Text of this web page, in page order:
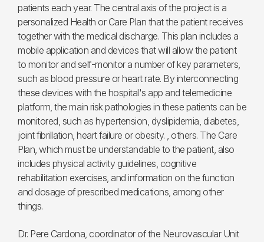
patients each year. The central axis of the project is a
personalized Health or Care Plan that the patient receives
together with the medical discharge. This plan includes a
mobile application and devices that will allow the patient
to monitor and self-monitor a number of key parameters,
such as blood pressure or heart rate. By interconnecting
these devices with the hospital's app and telemedicine
platform, the main risk pathologies in these patients can be
monitored, such as hypertension, dyslipidemia, diabetes,
joint fibrillation, heart failure or obesity. , others. The Care
Plan, which must be understandable to the patient, also
includes physical activity guidelines, cognitive
rehabilitation exercises, and information on the function
and dosage of prescribed medications, among other
things.
Dr. Pere Cardona, coordinator of the Neurovascular Unit